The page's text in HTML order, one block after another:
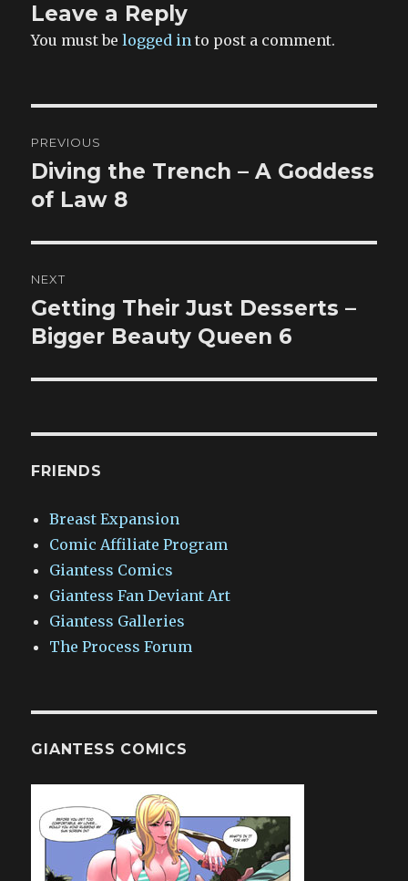
Leave a Reply
You must belogged in to post a comment.
navigation
PREVIOUS
Previous
post:
Diving the Trench – A Goddess
of Law 8
NEXT
Next
post:
Getting Their Just Desserts –
Bigger Beauty Queen 6
FRIENDS
Breast Expansion
Comic Affiliate Program
Giantess Comics
Giantess Fan Deviant Art
Giantess Galleries
The Process Forum
GIANTESS COMICS